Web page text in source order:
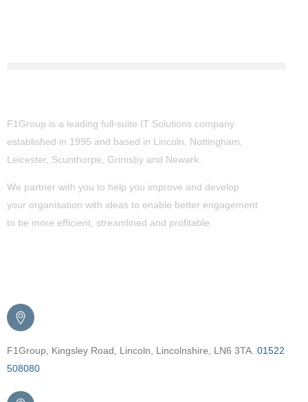
F1Group is a leading full-suite IT Solutions company
established in 1995 and based in Lincoln, Nottingham,
Leicester, Scunthorpe, Grimsby and Newark.
We partner with you to help you improve and develop
your organisation with ideas to enable better engagement
to be more efficient, streamlined and profitable.
F1Group, Kingsley Road, Lincoln, Lincolnshire, LN6 3TA. 01522
508080